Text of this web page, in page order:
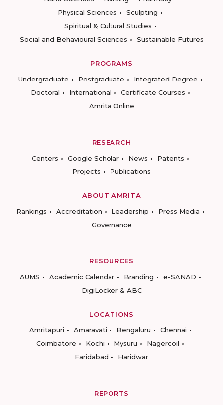
Physical Sciences
Sculpting
Spiritual & Cultural Studies
Social and Behavioural Sciences
Sustainable Futures
PROGRAMS
Undergraduate
Postgraduate
Integrated Degree
Doctoral
International
Certificate Courses
Amrita Online
RESEARCH
Centers
Google Scholar News
Patents
Projects
Publications
ABOUT AMRITA
Rankings
Accreditation Leadership
Press Media
Governance
RESOURCES
AUMS
Academic Calendar Branding
e-SANAD
DigiLocker & ABC
LOCATIONS
Amritapuri
Amaravati Bengaluru
Chennai
Coimbatore
Kochi Mysuru
Nagercoil
Faridabad
Haridwar
REPORTS